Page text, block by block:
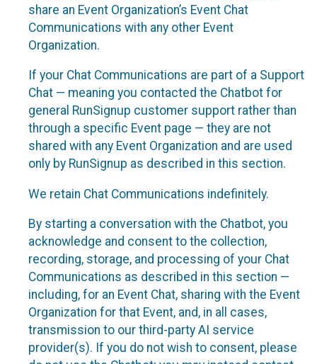
share an Event Organization’s Event Chat
Communications with any other Event
Organization.
If your Chat Communications are part of a Support
Chat — meaning you contacted the Chatbot for
general RunSignup customer support rather than
through a specific Event page — they are not
shared with any Event Organization and are used
only by RunSignup as described in this section.
We retain Chat Communications indefinitely.
By starting a conversation with the Chatbot, you
acknowledge and consent to the collection,
recording, storage, and processing of your Chat
Communications as described in this section —
including, for an Event Chat, sharing with the Event
Organization for that Event, and, in all cases,
transmission to our third-party AI service
provider(s). If you do not wish to consent, please